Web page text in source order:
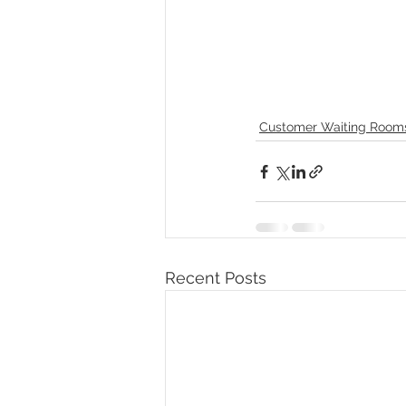
Customer Waiting
Recent Posts